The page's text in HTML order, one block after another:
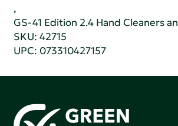
,
GS-41 Edition 2.4 Hand Cleaners
SKU: 42715
UPC: 073310427157